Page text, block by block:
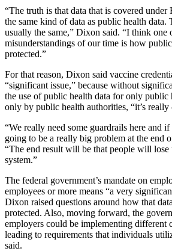
“The truth is that data that is covered
the same kind of data as public health data.
usually the same,” Dixon said. “I think one
misunderstandings of our time is how
protected.”
For that reason, Dixon said vaccine
“significant issue,” because without
the use of public health data for only public
only by public health authorities, “it’s
“We really need some guardrails here and if
going to be a really big problem at the end
“The end result will be that people will lose
system.”
The federal government’s mandate on
employees or more means “a very
Dixon raised questions around how that
protected. Also, moving forward, the
employers could be implementing different
leading to requirements that individuals
said.